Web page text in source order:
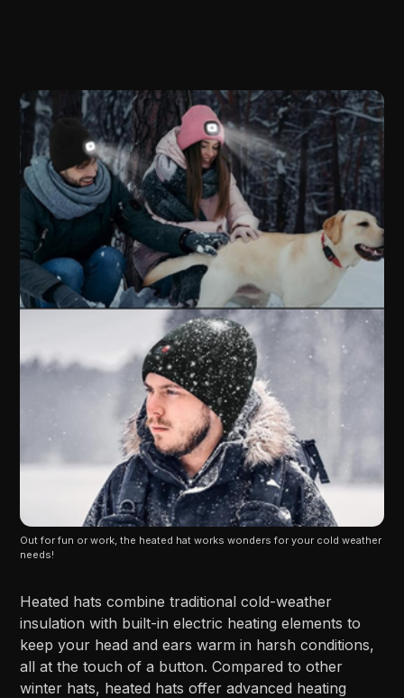
Out for fun or work, the heated hat works wonders for your cold weather
needs!
Heated hats combine traditional cold-weather
insulation with built-in electric heating elements to
keep your head and ears warm in harsh conditions,
all at the touch of a button. Compared to other
winter hats, heated hats offer advanced heating